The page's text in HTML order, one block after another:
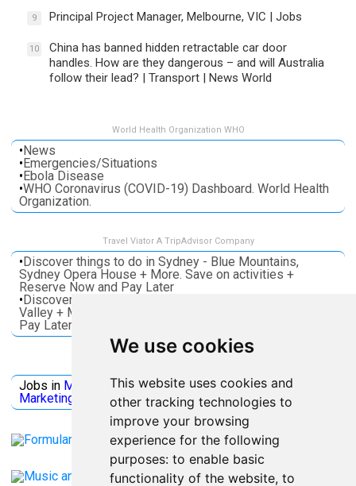
We use cookies
This website uses cookies and
other tracking technologies to
improve your browsing
experience for the following
purposes: to enable basic
functionality of the website, to
9 Principal Project Manager, Melbourne, VIC | Jobs
10
China has banned hidden retractable car door
handles. How are they dangerous – and will Australia
follow their lead? | Transport | News World
World Health Organization WHO
•News
•Emergencies/Situations
•Ebola Disease
•WHO Coronavirus (COVID-19) Dashboard. World Health
Organization.
Travel Viator A TripAdvisor Company
•Discover things to do in Sydney - Blue Mountains,
Sydney Opera House + More. Save on activities +
Reserve Now and Pay Later
•Discover things to do in Melbourne - Great Ocean, Yarra
Valley + More. Save on activities + Reserve Now and
Pay Later
Jobs in MicrosoftJobs inQuantum ComputingJobs in
Marketing
Jobs allCategories